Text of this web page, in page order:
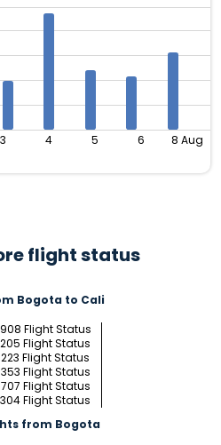
3 4 5 6 8 Aug
flight status
Bogota to Cali
Flight Status
Flight Status
Flight Status
Flight Status
Flight Status
Flight Status
from Bogota